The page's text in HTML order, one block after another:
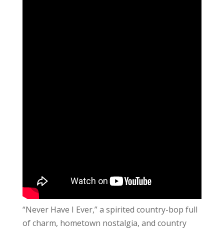
“Never Have I Ever,” a spirited country-bop full
of charm, hometown nostalgia, and country